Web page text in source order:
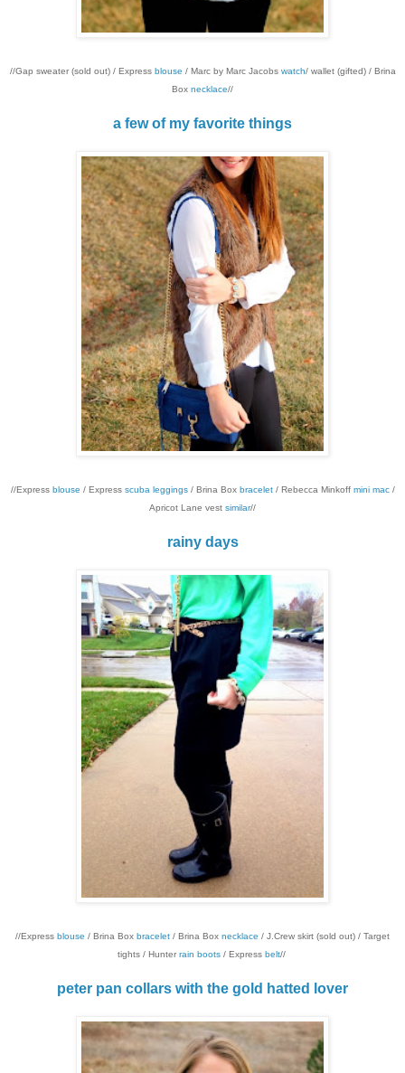
//Gap sweater (sold out) / Express blouse / Marc by Marc Jacobs watch/ wallet (gifted) / Brina
Box necklace//
a few of my favorite things
//Express blouse / Express scuba leggings/ Brina Box bracelet/ Rebecca Minkoff mini mac/
Apricot Lane vest similar//
rainy days
//Express blouse / Brina Box bracelet / Brina Box necklace / J.Crew skirt (sold out) / Target
tights / Hunter rain boots/ Express belt//
peter pan collars with the gold hatted lover